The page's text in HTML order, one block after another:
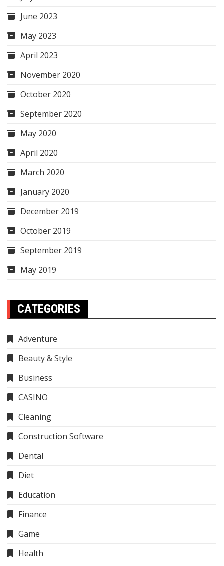
June 2023
May 2023
April 2023
November 2020
October 2020
September 2020
May 2020
April 2020
March 2020
January 2020
December 2019
October 2019
September 2019
May 2019
CATEGORIES
Adventure
Beauty & Style
Business
CASINO
Cleaning
Construction Software
Dental
Diet
Education
Finance
Game
Health